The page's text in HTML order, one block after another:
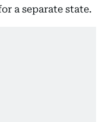
a separate state.